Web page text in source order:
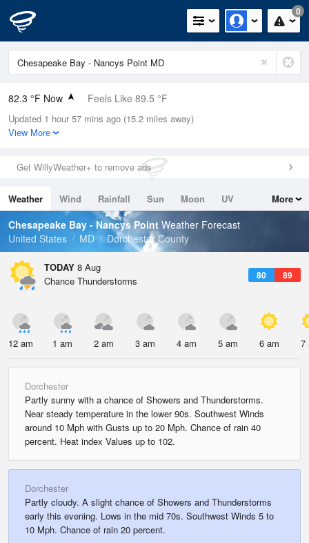
0
82.3 °F Now Feels Like 89.5 °F
Relative Humidity
79%
0in (0in Last Hour)
Wind
Dew Point
75.1 °F
Pressure
Updated 1 hour 57 mins ago (15.2 miles away)
View More
Get WillyWeather+ to remove ads
Weather Wind Rainfall Sun Moon
UV
Tides
Swell
More
Chesapeake Bay - Nancys Point Weather Forecast
United States
MD Dorchester County
TODAY 8 Aug
80 89
Chance Thunderstorms
12 am 1 am 2 am 3 am 4 am 5 am 6 am 7
Dorchester
Partly sunny with a chance of Showers and Thunderstorms.
Near steady temperature in the lower 90s. Southwest Winds
around 10 Mph with Gusts up to 20 Mph. Chance of rain 40
percent. Heat index Values up to 102.
Dorchester
Partly cloudy. A slight chance of Showers and Thunderstorms
early this evening. Lows in the mid 70s. Southwest Winds 5 to
10 Mph. Chance of rain 20 percent.